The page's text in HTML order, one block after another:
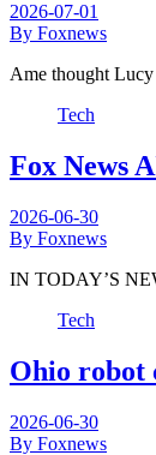
2026-07-01
By Foxnews
Ame thought
Tech
Fox News
2026-06-30
By Foxnews
IN TODAY’S
Tech
Ohio robot
2026-06-30
By Foxnews